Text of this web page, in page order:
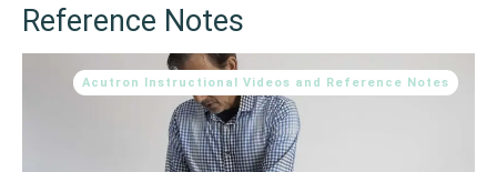
Reference Notes
Acutron Instructional Videos and Reference Notes